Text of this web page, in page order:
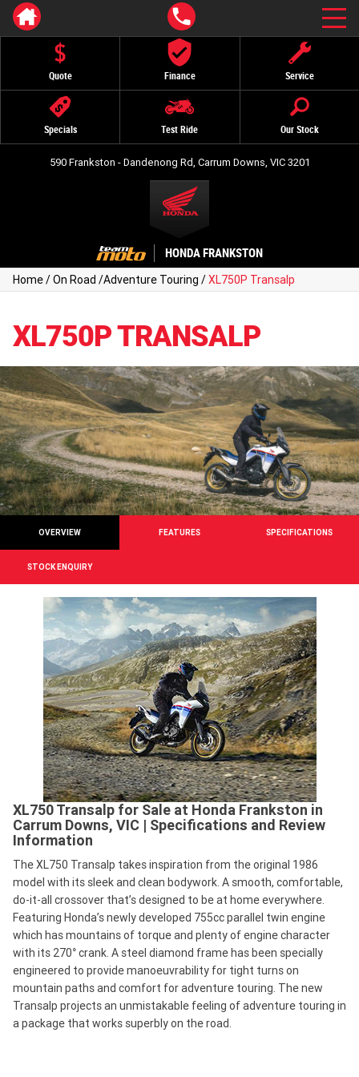
Quote Finance Service
Specials Test Ride Our Stock
590 Frankston - Dandenong Rd, Carrum Downs, VIC 3201
HONDA FRANKSTON
Home/On Road /Adventure Touring /XL750P Transalp
XL750P TRANSALP
OVERVIEW FEATURES SPECIFICATIONS
STOCK ENQUIRY
XL750 Transalp for Sale at Honda Frankston in
Carrum Downs, VIC | Specifications and Review
Information
The XL750 Transalp takes inspiration from the original 1986
model with its sleek and clean bodywork. A smooth, comfortable,
do-it-all crossover that’s designed to be at home everywhere.
Featuring Honda’s newly developed 755cc parallel twin engine
which has mountains of torque and plenty of engine character
with its 270° crank. A steel diamond frame has been specially
engineered to provide manoeuvrability for tight turns on
mountain paths and comfort for adventure touring. The new
Transalp projects an unmistakable feeling of adventure touring in
a package that works superbly on the road.